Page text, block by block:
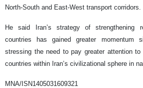
North-South and East-West transport corridors.
He said Iran’s strategy of strengthening
countries has gained greater momentum
stressing the need to pay greater attention to
countries within Iran’s civilizational sphere in
MNA/ISN1405031609321